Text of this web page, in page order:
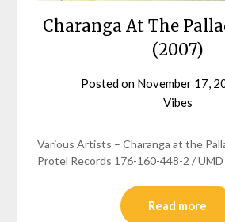
Charanga At The
(2007)
Posted on November 17,
Vibes
Various Artists – Charanga at the
Protel Records 176-160-448-2 /
Read more